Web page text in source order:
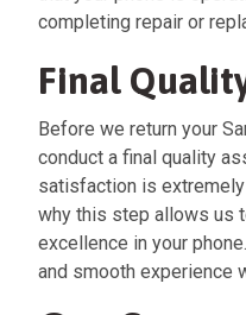
completing repair or
Final
Before we return your
conduct a final quality
satisfaction is extremely
why this step allows us
excellence in your
and smooth experience